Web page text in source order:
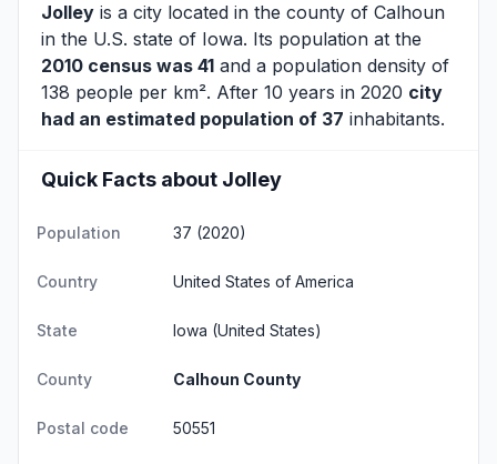
Jolley is a city located in the county of Calhoun
in the U.S. state of Iowa. Its population at the
2010 census was 41 and a population density of
138 people per km². After 10 years in 2020 city
had an estimated population of 37 inhabitants.
Quick Facts about Jolley
Population 37 (2020)
Country United States of America
State Iowa (United States)
County Calhoun County
Postal code 50551